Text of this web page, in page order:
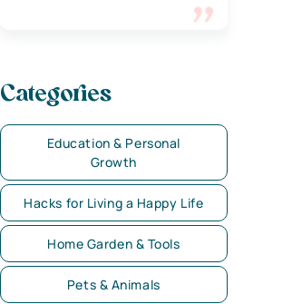
Categories
Education & Personal
Growth
Hacks for Living a Happy Life
Home Garden & Tools
Pets & Animals